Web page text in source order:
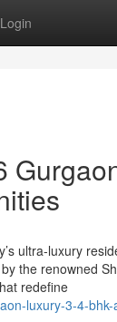
Login
ultra-luxury
the renowned
redefine
luxury-3-4-